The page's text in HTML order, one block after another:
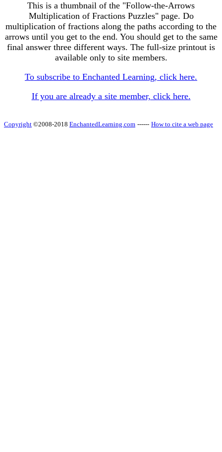
This is a thumbnail of the "Follow-the-Arrows
Multiplication of Fractions Puzzles" page. Do
multiplication of fractions along the paths according to the
arrows until you get to the end. You should get to the same
final answer three different ways. The full-size printout is
available only to site members.
To subscribe to Enchanted Learning, click here.
If you are already a site member, click here.
Copyright ©2008-2018 EnchantedLearning.com ------ How to cite a web page